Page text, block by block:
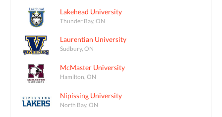
Lakehead University
Thunder Bay, ON
Laurentian University
Sudbury, ON
McMaster University
Hamilton, ON
Nipissing University
North Bay, ON